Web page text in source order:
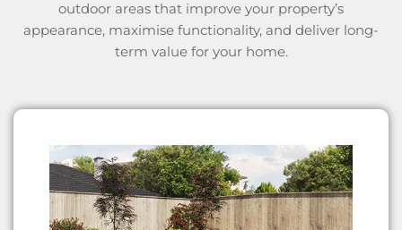
outdoor areas that improve your property’s
appearance, maximise functionality, and deliver long-
term value for your home.